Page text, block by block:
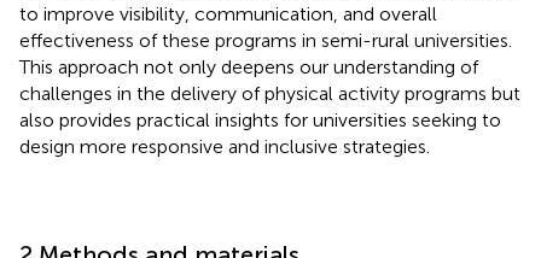
to improve visibility, communication, and overall
effectiveness of these programs in semi-rural universities.
This approach not only deepens our understanding of
challenges in the delivery of physical activity programs but
also provides practical insights for universities seeking to
design more responsive and inclusive strategies.